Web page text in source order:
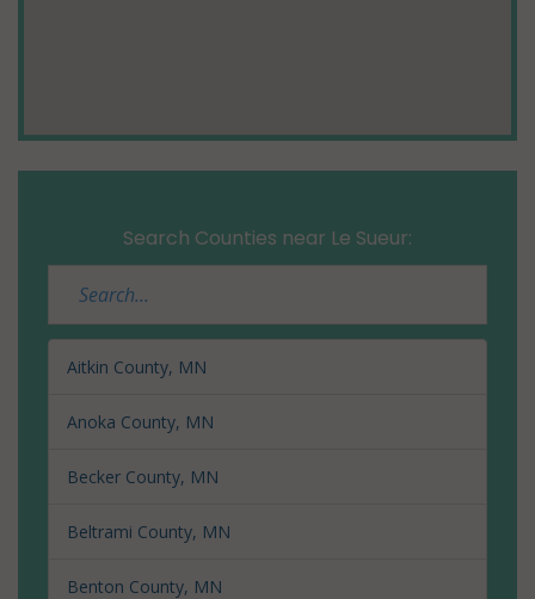
Search Counties near Le Sueur:
Aitkin County, MN
Anoka County, MN
Becker County, MN
Beltrami County, MN
Benton County, MN